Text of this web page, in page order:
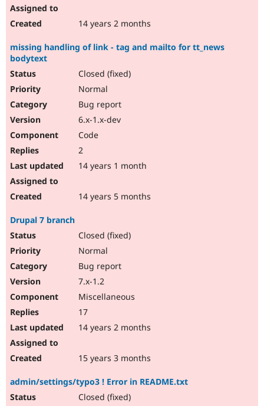
14 years 2 months
missing handling of link - tag and mailto for tt_news
bodytext
Closed (fixed)
Normal
Bug report
6.x-1.x-dev
Code
2
14 years 1 month
14 years 5 months
Drupal 7 branch
Closed (fixed)
Normal
Bug report
7.x-1.2
Miscellaneous
17
14 years 2 months
15 years 3 months
admin/settings/typo3 ! Error in README.txt
Closed (fixed)